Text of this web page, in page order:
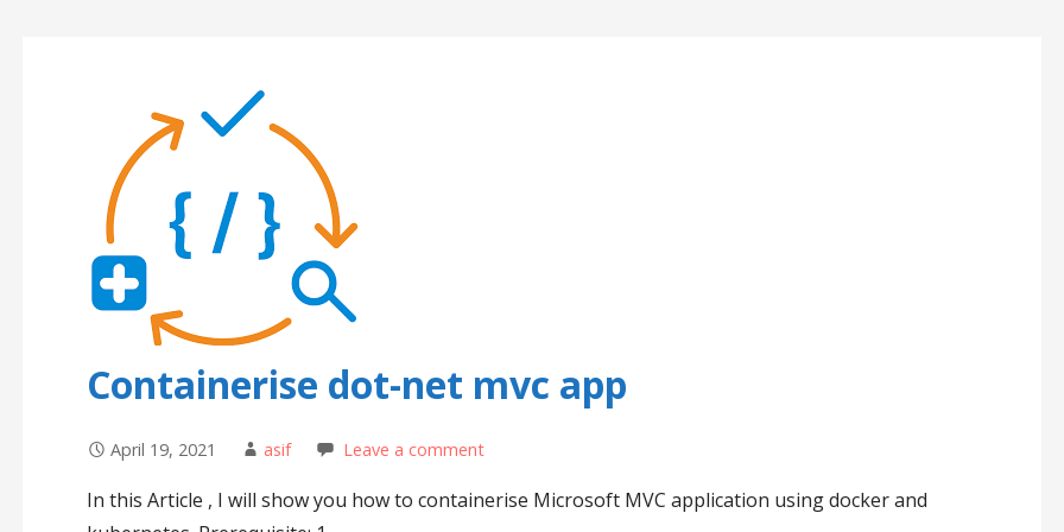
Containerise dot-net mvc app
April 19, 2021 asif Leave a comment
In this Article , I will show you how to containerise Microsoft MVC application using docker and